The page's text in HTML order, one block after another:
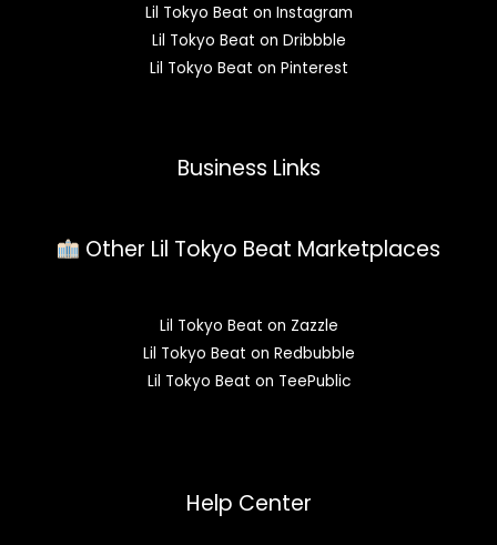
Lil Tokyo Beat on Instagram
Lil Tokyo Beat on Dribbble
Lil Tokyo Beat on Pinterest
Business Links
Other Lil Tokyo Beat Marketplaces
Lil Tokyo Beat on Zazzle
Lil Tokyo Beat on Redbubble
Lil Tokyo Beat on TeePublic
Help Center